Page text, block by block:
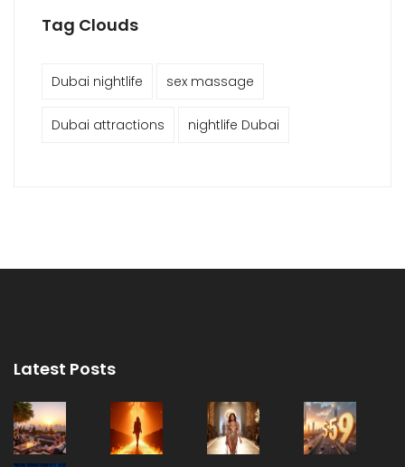
Tag Clouds
Dubai nightlife sex massage
Dubai attractions nightlife Dubai
Latest Posts